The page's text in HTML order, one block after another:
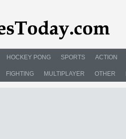
HOCKEY PONG SPORTS ACTION
FIGHTING MULTIPLAYER OTHER